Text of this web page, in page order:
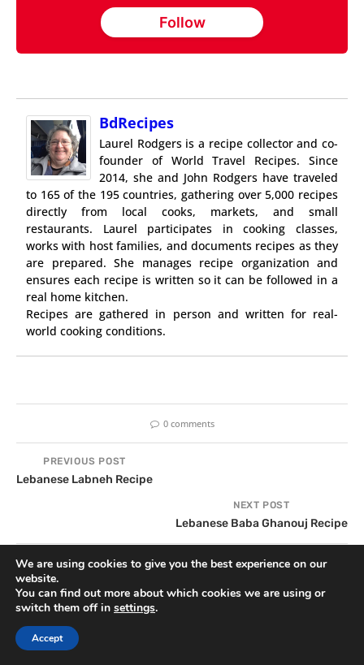
Follow
BdRecipes
Laurel Rodgers is a recipe collector and co-
founder of World Travel Recipes. Since
2014, she and John Rodgers have traveled
to 165 of the 195 countries, gathering over 5,000 recipes
directly from local cooks, markets, and small
restaurants. Laurel participates in cooking classes,
works with host families, and documents recipes as they
are prepared. She manages recipe organization and
ensures each recipe is written so it can be followed in a
real home kitchen.
Recipes are gathered in person and written for real-
world cooking conditions.
0 comments
PREVIOUS POST
Lebanese Labneh Recipe
NEXT POST
Lebanese Baba Ghanouj Recipe
We are using cookies to give you the best experience on our
website.
You can find out more about which cookies we are using or
switch them off in settings.
Accept